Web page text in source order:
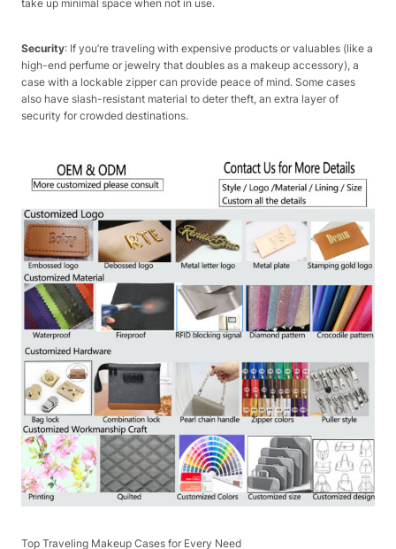
take up minimal space when not in use.​
Security: If you’re traveling with expensive products or valuables (like a
high-end perfume or jewelry that doubles as a makeup accessory), a
case with a lockable zipper can provide peace of mind. Some cases
also have slash-resistant material to deter theft, an extra layer of
security for crowded destinations.​
Top Traveling Makeup Cases for Every Need​